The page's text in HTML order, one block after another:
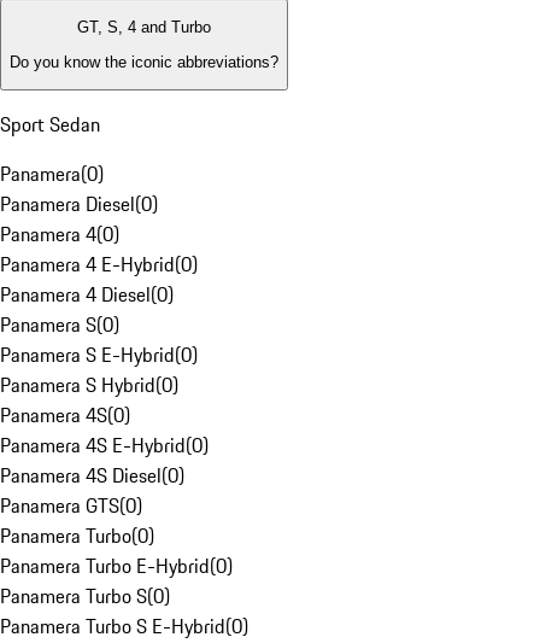
GT, S, 4 and Turbo
Do you know the iconic abbreviations?
Sport Sedan
Panamera(0)
Panamera Diesel(0)
Panamera 4(0)
Panamera 4 E-Hybrid(0)
Panamera 4 Diesel(0)
Panamera S(0)
Panamera S E-Hybrid(0)
Panamera S Hybrid(0)
Panamera 4S(0)
Panamera 4S E-Hybrid(0)
Panamera 4S Diesel(0)
Panamera GTS(0)
Panamera Turbo(0)
Panamera Turbo E-Hybrid(0)
Panamera Turbo S(0)
Panamera Turbo S E-Hybrid(0)